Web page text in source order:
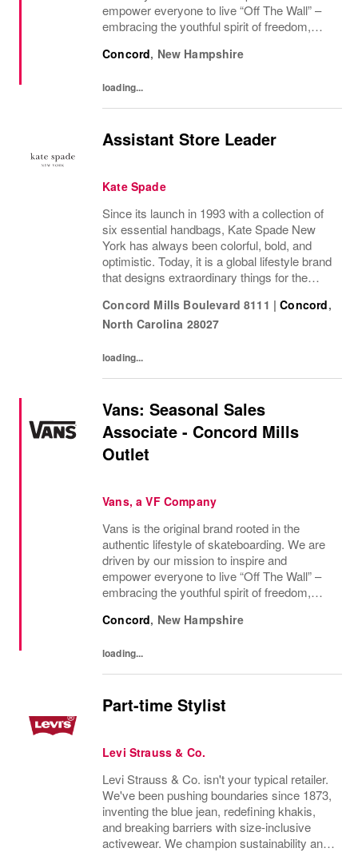
empower everyone to live “Off The Wall” –
embracing the youthful spirit of freedom,
Yesterday’s “Off The Wall” moment is
Concord, New Hampshire
loading...
Assistant Store Leader
Kate Spade
Since its launch in 1993 with a collection of
six essential handbags, Kate Spade New
York has always been colorful, bold, and
optimistic. Today, it is a global lifestyle brand
that designs extraordinary things for the
handbags, ready-to-wear, jewelry,...
Concord Mills Boulevard 8111 | Concord,
North Carolina 28027
loading...
Vans: Seasonal Sales
Associate - Concord Mills
Outlet
Vans, a VF Company
Vans is the original brand rooted in the
authentic lifestyle of skateboarding. We are
driven by our mission to inspire and
empower everyone to live “Off The Wall” –
embracing the youthful spirit of freedom,
Yesterday’s “Off The Wall” moment is
Concord, New Hampshire
loading...
Part-time Stylist
Levi Strauss & Co.
Levi Strauss & Co. isn't your typical retailer.
We've been pushing boundaries since 1873,
inventing the blue jean, redefining khakis,
and breaking barriers with size-inclusive
activewear. We champion sustainability and